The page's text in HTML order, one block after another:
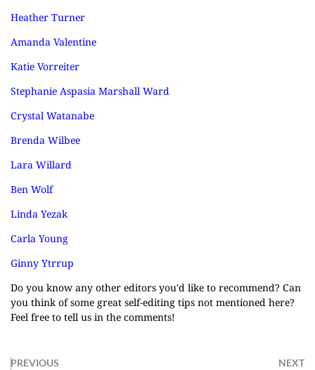
Heather Turner
Amanda Valentine
Katie Vorreiter
Stephanie Aspasia Marshall Ward
Crystal Watanabe
Brenda Wilbee
Lara Willard
Ben Wolf
Linda Yezak
Carla Young
Ginny Ytrrup
Do you know any other editors you'd like to recommend? Can
you think of some great self-editing tips not mentioned here?
Feel free to tell us in the comments!
PREVIOUS NEXT